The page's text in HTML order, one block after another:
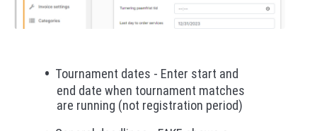
Tournament dates - Enter start and
end date when tournament matches
are running (not registration period)